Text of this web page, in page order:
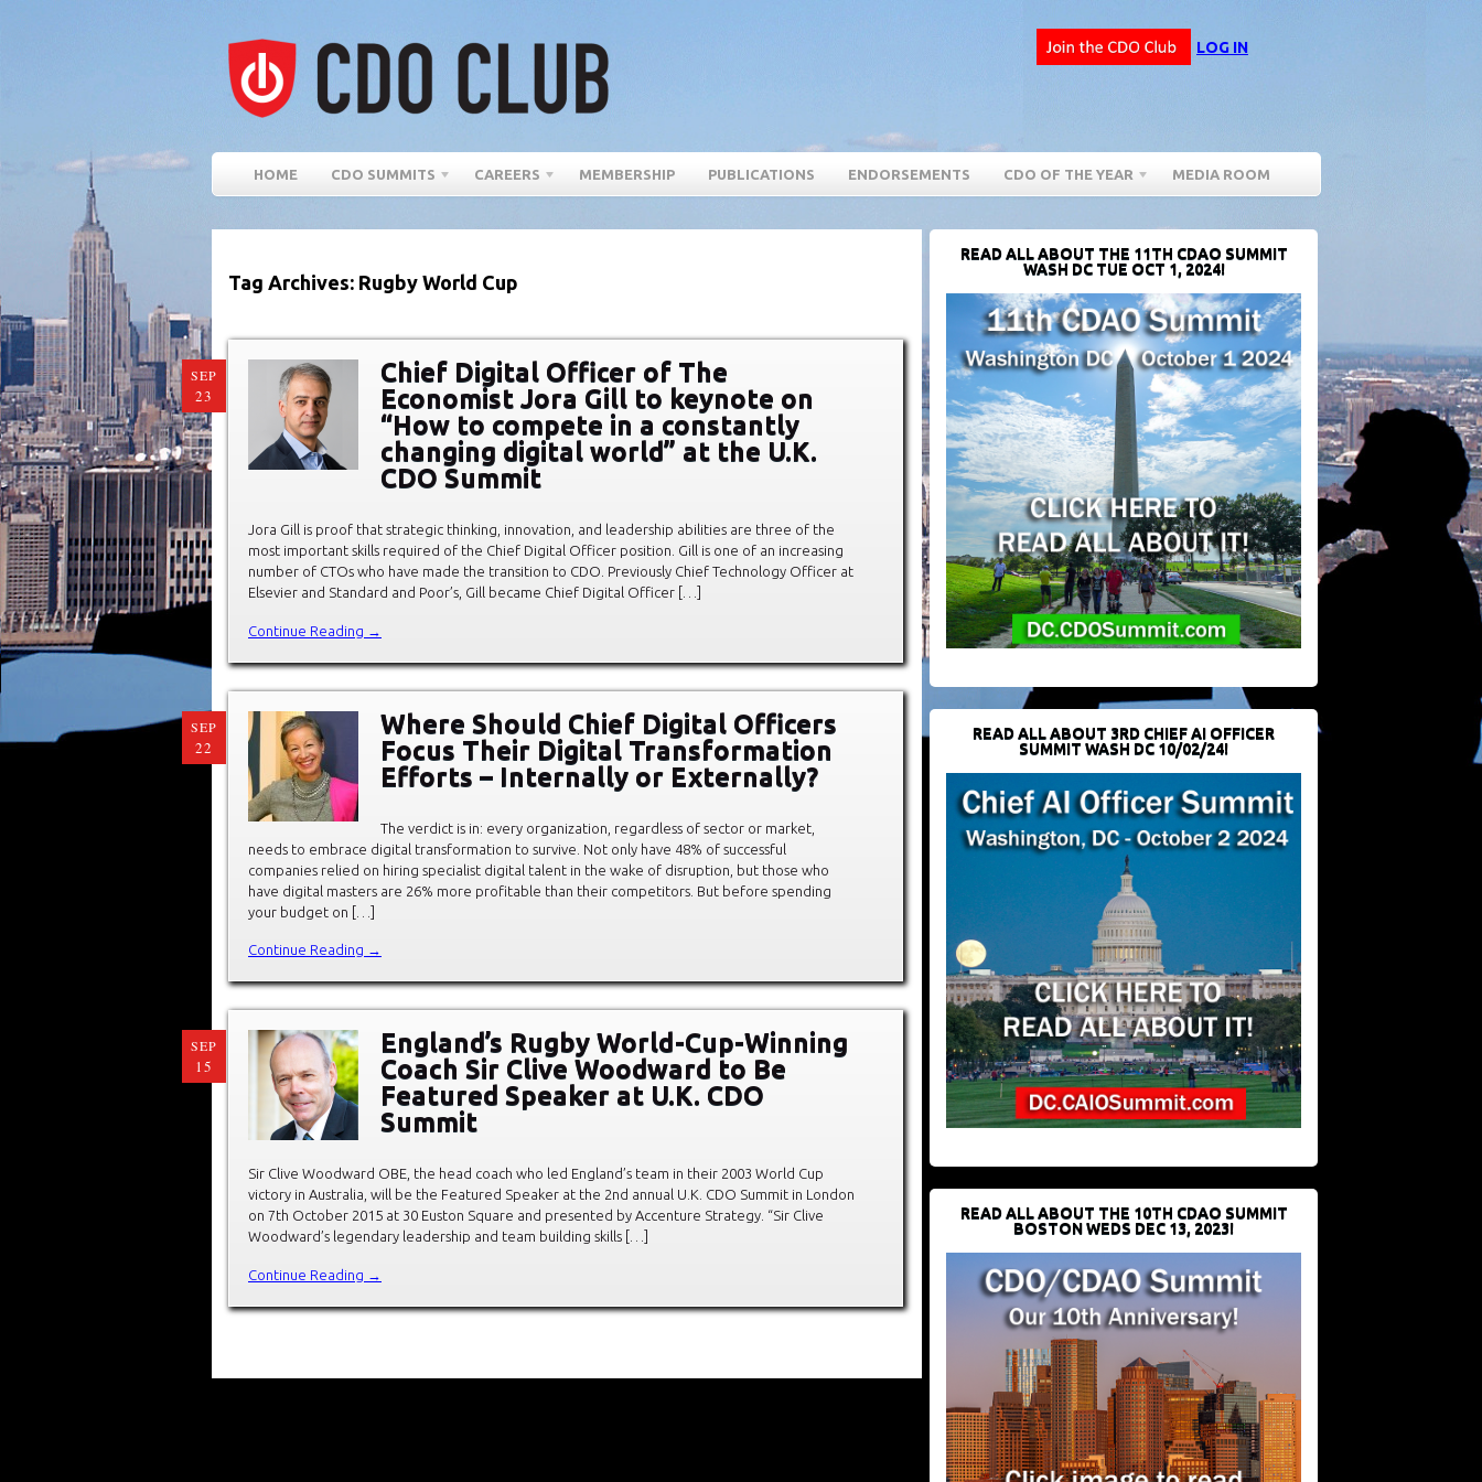
LOG IN
HOME CDO SUMMITS CAREERS MEMBERSHIP PUBLICATIONS ENDORSEMENTS CDO OF THE YEAR MEDIA ROOM
Tag Archives: Rugby World Cup
SEP
23
Chief Digital Officer of The
Economist Jora Gill to keynote on
“How to compete in a constantly
changing digital world” at the U.K.
CDO Summit
Jora Gill is proof that strategic thinking, innovation, and leadership abilities are three of the
most important skills required of the Chief Digital Officer position. Gill is one of an increasing
number of CTOs who have made the transition to CDO. Previously Chief Technology Officer at
Elsevier and Standard and Poor’s, Gill became Chief Digital Officer […]
Continue Reading →
SEP
22
Where Should Chief Digital Officers
Focus Their Digital Transformation
Efforts – Internally or Externally?
The verdict is in: every organization, regardless of sector or market,
needs to embrace digital transformation to survive. Not only have 48% of successful
companies relied on hiring specialist digital talent in the wake of disruption, but those who
have digital masters are 26% more profitable than their competitors. But before spending
your budget on […]
Continue Reading →
SEP
15
England’s Rugby World-Cup-Winning
Coach Sir Clive Woodward to Be
Featured Speaker at U.K. CDO
Summit
Sir Clive Woodward OBE, the head coach who led England’s team in their 2003 World Cup
victory in Australia, will be the Featured Speaker at the 2nd annual U.K. CDO Summit in London
on 7th October 2015 at 30 Euston Square and presented by Accenture Strategy. “Sir Clive
Woodward’s legendary leadership and team building skills […]
Continue Reading →
READ ALL ABOUT THE 11TH CDAO SUMMIT
WASH DC TUE OCT 1, 2024!
READ ALL ABOUT 3RD CHIEF AI OFFICER
SUMMIT WASH DC 10/02/24!
READ ALL ABOUT THE 10TH CDAO SUMMIT
BOSTON WEDS DEC 13, 2023!